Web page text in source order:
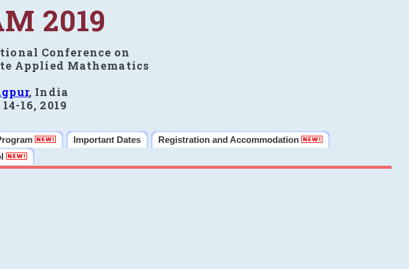
2019
Conference on
Applied Mathematics
, India
16, 2019
Important Dates
Registration and Accommodation